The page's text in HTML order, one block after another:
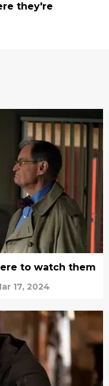
they're
to watch them
17, 2024